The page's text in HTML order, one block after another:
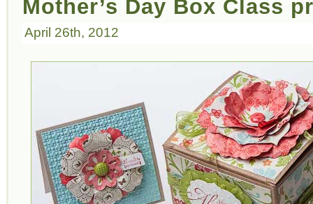
Mother’s Day Box Class
April 26th, 2012